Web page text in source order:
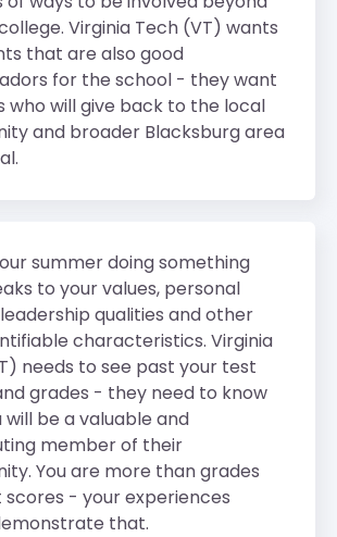
Virginia Tech (VT) wants
that are also good
for the school - they want
who will give back to the local
and broader Blacksburg area
summer doing something
to your values, personal
qualities and other
characteristics. Virginia
needs to see past your test
grades - they need to know
be a valuable and
member of their
You are more than grades
- your experiences
that.